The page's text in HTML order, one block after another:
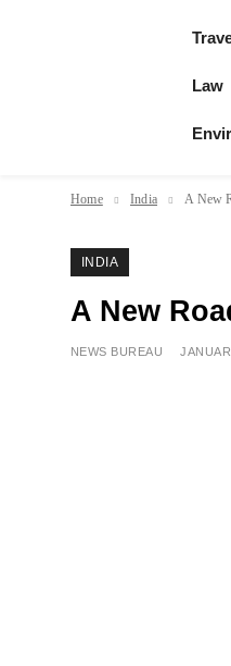
Law
Home India A New
INDIA
A New
NEWS BUREAU